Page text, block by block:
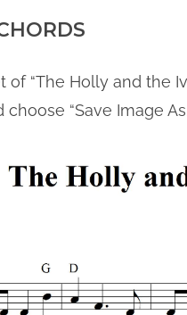
of “The Holly and the
“Save Image